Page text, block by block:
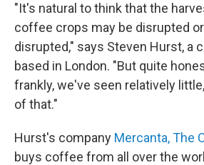
"It's natural to think that the
coffee crops may be disrupted
disrupted," says Steven Hurst, a
based in London. "But quite
frankly, we've seen relatively
of that."
Hurst's company Mercanta, The
buys coffee from all over the